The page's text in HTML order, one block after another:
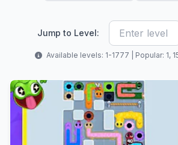
Jump to Level:
Available levels: 1-1777 | Popular: 1,